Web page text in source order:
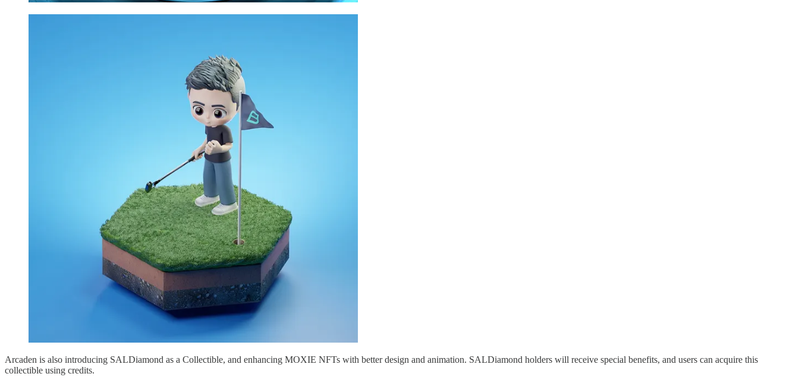
Arcaden is also introducing SALDiamond as a Collectible, and enhancing MOXIE NFTs with better design and animation. SALDiamond holders will receive special benefits, and users can acquire this
collectible using credits.